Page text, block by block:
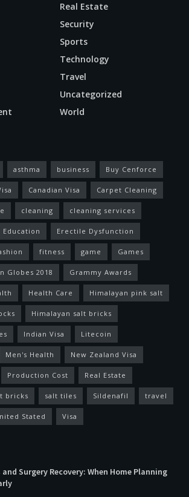
Real Estate
Security
Sports
Technology
Travel
Uncategorized
World
asthma business Buy Cenforce
Canadian Visa Carpet Cleaning
cleaning cleaning services
Education Erectile Dysfunction
fitness game Games
Globes 2018 Grammy Awards
Health Care Himalayan pink salt
Himalayan salt bricks
Indian Visa Litecoin
Men's Health New Zealand Visa
Production Cost Real Estate
bricks salt tiles Sildenafil travel
Stated Visa
Surgery Recovery: When Home Planning